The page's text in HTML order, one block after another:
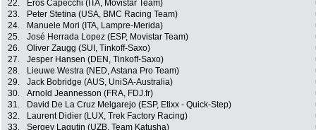
22.
Eros Capecchi (ITA, Movistar Team)
23.
Peter Stetina (USA, BMC Racing Team)
24.
Manuele Mori (ITA, Lampre-Merida)
25.
José Herrada Lopez (ESP, Movistar Team)
26.
Oliver Zaugg (SUI, Tinkoff-Saxo)
27.
Jesper Hansen (DEN, Tinkoff-Saxo)
28.
Lieuwe Westra (NED, Astana Pro Team)
29.
Jack Bobridge (AUS, UniSA-Australia)
30.
Arnold Jeannesson (FRA, FDJ.fr)
31.
David De La Cruz Melgarejo (ESP, Etixx - Quick-Step)
32.
Laurent Didier (LUX, Trek Factory Racing)
33.
Sergey Lagutin (UZB, Team Katusha)